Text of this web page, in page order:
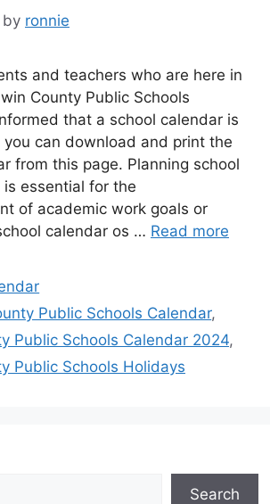
by ronnie
and teachers who are here in
County Public Schools
that a school calendar is
you can download and print the
from this page. Planning school
essential for the
of academic work goals or
calendar os … Read more
Public Schools Calendar,
Public Schools Calendar 2024,
Public Schools Holidays
Search